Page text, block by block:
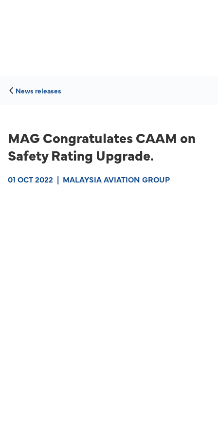
News releases
MAG Congratulates CAAM on
Safety Rating Upgrade.
01 OCT 2022 | MALAYSIA AVIATION GROUP